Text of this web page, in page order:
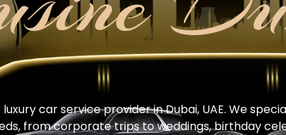
car service provider in Dubai, UAE. We
from corporate trips to weddings, birthday